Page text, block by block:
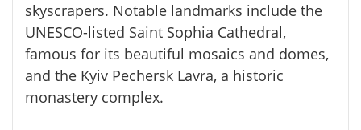
skyscrapers. Notable landmarks include the
UNESCO-listed Saint Sophia Cathedral,
famous for its beautiful mosaics and domes,
and the Kyiv Pechersk Lavra, a historic
monastery complex.